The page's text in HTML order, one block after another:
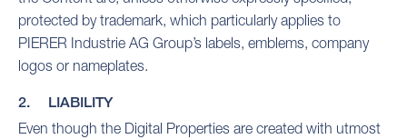
protected by trademark, which particularly applies to
PIERER Industrie AG Group’s labels, emblems, company
logos or nameplates.
2. LIABILITY
Even though the Digital Properties are created with utmost